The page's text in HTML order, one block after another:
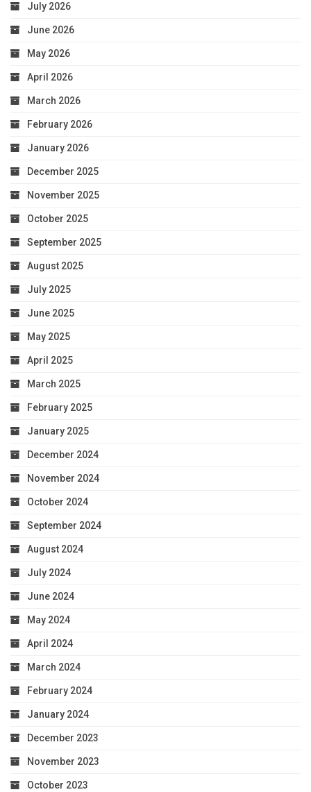
July 2026
June 2026
May 2026
April 2026
March 2026
February 2026
January 2026
December 2025
November 2025
October 2025
September 2025
August 2025
July 2025
June 2025
May 2025
April 2025
March 2025
February 2025
January 2025
December 2024
November 2024
October 2024
September 2024
August 2024
July 2024
June 2024
May 2024
April 2024
March 2024
February 2024
January 2024
December 2023
November 2023
October 2023